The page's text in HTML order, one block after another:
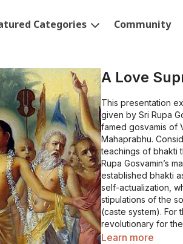
Categories Community
A Love
This presentation
given by Sri Rupa
famed gosvamis of
Mahaprabhu.
teachings of bhakti
Rupa Gosvamin’s
established bhakti
self-actualization,
stipulations of the
(caste system). For
revolutionary for the time that it
encountered in this
Learn more